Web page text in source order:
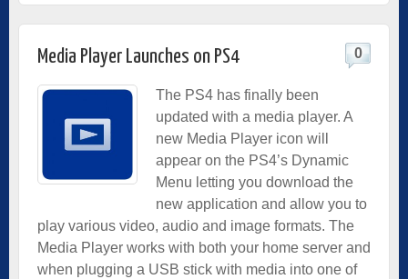
Media Player Launches on PS4 0
The PS4 has finally been
updated with a media player. A
new Media Player icon will
appear on the PS4’s Dynamic
Menu letting you download the
new application and allow you to
play various video, audio and image formats. The
Media Player works with both your home server and
when plugging a USB stick with media into one of